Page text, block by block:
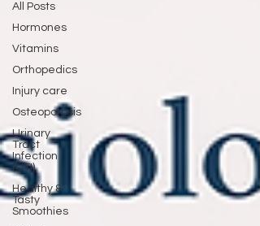
All Posts
Hormones
Vitamins
Orthopedics
Injury care
Osteoporosis
Urinary
Tract
Infection
(UTI)
Healthy &
Tasty
Smoothies